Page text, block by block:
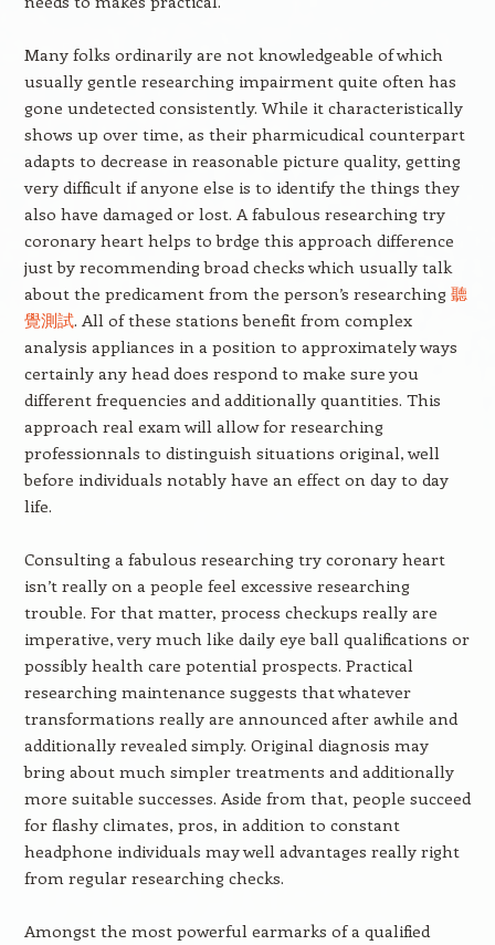
Many folks ordinarily are not knowledgeable of which
usually gentle researching impairment quite often has
gone undetected consistently. While it characteristically
shows up over time, as their pharmicudical counterpart
adapts to decrease in reasonable picture quality, getting
very difficult if anyone else is to identify the things they
also have damaged or lost. A fabulous researching try
coronary heart helps to brdge this approach difference
just by recommending broad checks which usually talk
about the predicament from the person’s researching 聽
覺測試. All of these stations benefit from complex
analysis appliances in a position to approximately ways
certainly any head does respond to make sure you
different frequencies and additionally quantities. This
approach real exam will allow for researching
professionnals to distinguish situations original, well
before individuals notably have an effect on day to day
life.
Consulting a fabulous researching try coronary heart
isn’t really on a people feel excessive researching
trouble. For that matter, process checkups really are
imperative, very much like daily eye ball qualifications or
possibly health care potential prospects. Practical
researching maintenance suggests that whatever
transformations really are announced after awhile and
additionally revealed simply. Original diagnosis may
bring about much simpler treatments and additionally
more suitable successes. Aside from that, people succeed
for flashy climates, pros, in addition to constant
headphone individuals may well advantages really right
from regular researching checks.
Amongst the most powerful earmarks of a qualified